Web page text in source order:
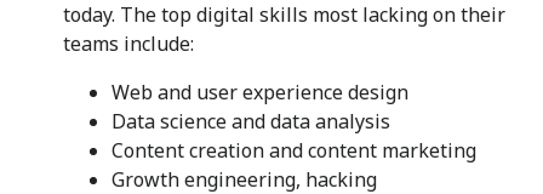
today. The top digital skills most lacking on their
teams include:
Web and user experience design
Data science and data analysis
Content creation and content marketing
Growth engineering, hacking